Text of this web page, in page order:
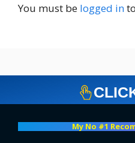
You must be logged in
My No #1